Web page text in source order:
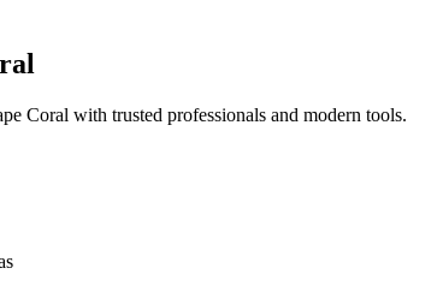
Coral with trusted professionals and modern tools.